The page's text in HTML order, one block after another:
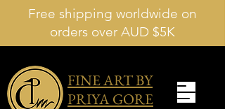
Free shipping worldwide on
orders over AUD $5K
FINE ART BY
PRIYA GORE